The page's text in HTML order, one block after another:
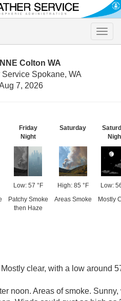
Toggle
Colton WA
Spokane, WA
7, 2026
Friday
Night
Low: 57 °F
Patchy Smoke
then Haze
Saturday
High: 85 °F
Areas Smoke
Low:
Mostly
clear, with a low around
noon. Areas of smoke.